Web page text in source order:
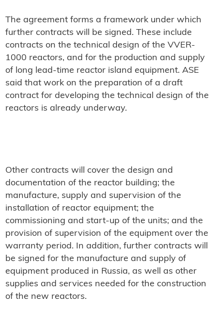
The agreement forms a framework under which
further contracts will be signed. These include
contracts on the technical design of the VVER-
1000 reactors, and for the production and supply
of long lead-time reactor island equipment. ASE
said that work on the preparation of a draft
contract for developing the technical design of the
reactors is already underway.
Other contracts will cover the design and
documentation of the reactor building; the
manufacture, supply and supervision of the
installation of reactor equipment; the
commissioning and start-up of the units; and the
provision of supervision of the equipment over the
warranty period. In addition, further contracts will
be signed for the manufacture and supply of
equipment produced in Russia, as well as other
supplies and services needed for the construction
of the new reactors.